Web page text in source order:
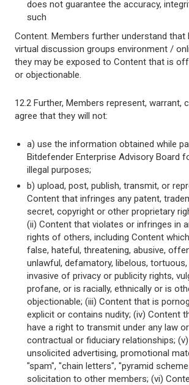
does not guarantee the accuracy,
such
Content. Members further understand that
virtual discussion groups environment /
they may be exposed to Content that is
or objectionable.
12.2 Further, Members represent, warrant,
agree that they will not:
a) use the information obtained while
Bitdefender Enterprise Advisory Board
illegal purposes;
b) upload, post, publish, transmit, or
Content that infringes any patent,
secret, copyright or other proprietary
(ii) Content that violates or infringes in
rights of others, including Content
false, hateful, threatening, abusive,
unlawful, defamatory, libelous,
invasive of privacy or publicity rights,
profane, or is racially, ethnically or is
objectionable; (iii) Content that is
explicit or contains nudity; (iv) Content
have a right to transmit under any law
contractual or fiduciary relationships;
unsolicited advertising, promotional
"spam", "chain letters", "pyramid
solicitation to other members; (vi)